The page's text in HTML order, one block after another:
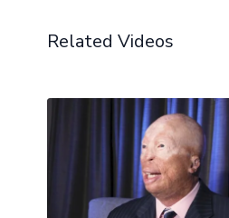
Related Videos